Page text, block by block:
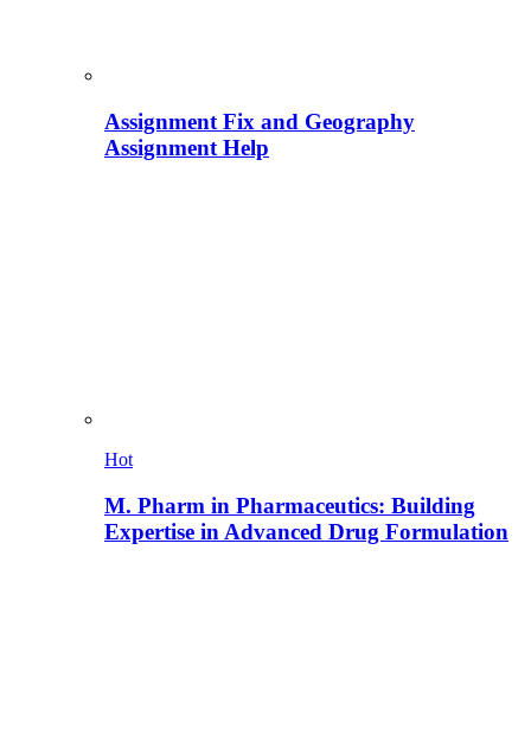
Assignment Fix and Geography
Assignment Help
Hot
M. Pharm in Pharmaceutics: Building
Expertise in Advanced Drug Formulation